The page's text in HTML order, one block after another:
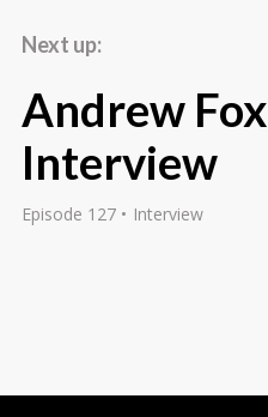
cannot do anymore,
was doing. It was
ran some ads, and
getting other gyms
a while, I was earning
job and I quit my job,
this sort of full-time, and
Episode 127 Interview
Andrew Fox
Interview
Next up: